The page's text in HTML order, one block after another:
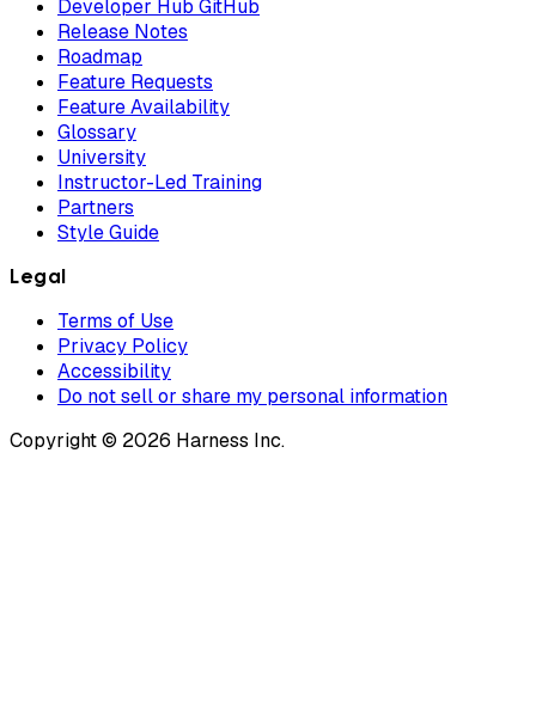
Developer Hub GitHub
Release Notes
Roadmap
Feature Requests
Feature Availability
Glossary
University
Instructor-Led Training
Partners
Style Guide
Legal
Terms of Use
Privacy Policy
Accessibility
Do not sell or share my personal information
Copyright © 2026 Harness Inc.